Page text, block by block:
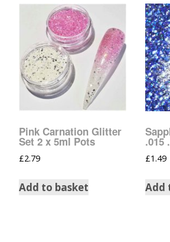
Pink Carnation Glitter
Set 2 x 5ml Pots
£2.79
Add to basket
.015
£1.49
Add